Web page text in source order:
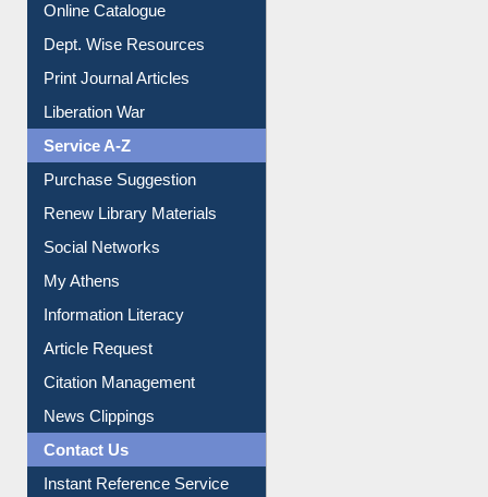
Institutional Repository
Online Catalogue
Dept. Wise Resources
Print Journal Articles
Liberation War
Service A-Z
Purchase Suggestion
Renew Library Materials
Social Networks
My Athens
Information Literacy
Article Request
Citation Management
News Clippings
Contact Us